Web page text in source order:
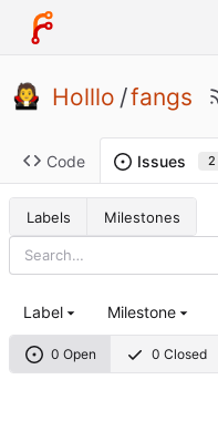
Holllo /fangs
Code Issues 2
Labels Milestones
0 Open 0 Closed
Label Milestone